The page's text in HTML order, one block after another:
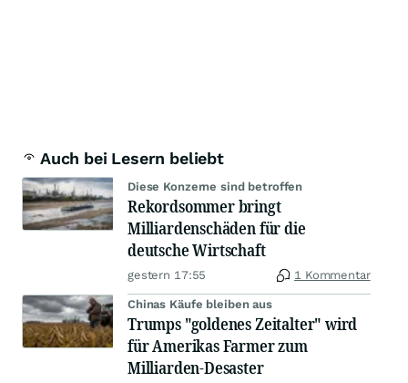
Auch bei Lesern beliebt
Diese Konzerne sind betroffen
Rekordsommer bringt
Milliardenschäden für die
deutsche Wirtschaft
gestern 17:55 1 Kommentar
Chinas Käufe bleiben aus
Trumps "goldenes Zeitalter" wird
für Amerikas Farmer zum
Milliarden-Desaster